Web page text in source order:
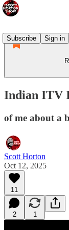
Subscribe
Sign in
Indian ITV
of me about a
Scott Horton
Oct 12, 2025
11
2 1